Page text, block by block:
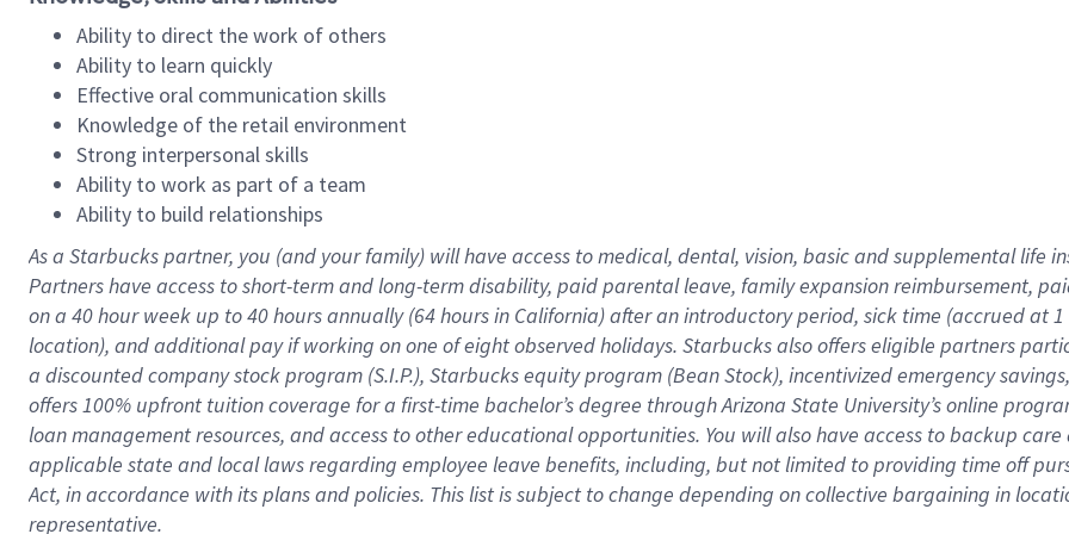
Ability to direct the work of others
Ability to learn quickly
Effective oral communication skills
Knowledge of the retail environment
Strong interpersonal skills
Ability to work as part of a team
Ability to build relationships
As a Starbuckspartner, you (and your family) will have access to medical, dental, vision, basicand supplementallife
Partners have access toshort-term and long-term disability, paid parental leave, familyexpansionreimbursement,
on a 40 hourweek up to40 hoursannually (64 hoursin California)after an introductory period, sick time (accrued at
location), andadditional payif working onone ofeightobservedholidays. Starbucks also offerseligible partners
a discounted company stockprogram (S.I.P.), Starbucks equity program (Bean Stock), incentivizedemergency
offers100% upfront tuitioncoverage for a first-time bachelor’s degree through Arizona State University’s online
loan management resources, and access to other educationalopportunities. You will also have access to backup care
applicable state and local lawsregarding employee leave benefits, including, but not limited to providing time off
Act, in accordance withitsplans andpolicies. This list is subject to change depending on collective bargaining in
representative.